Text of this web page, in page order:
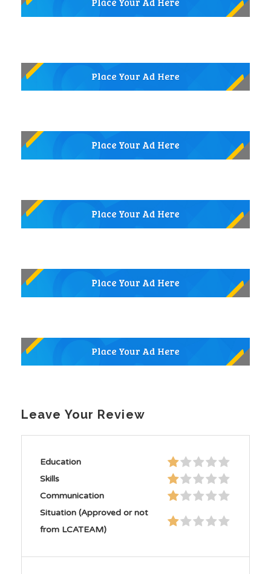
Leave Your Review
Education
Skills
Communication
Situation (Approved or not
from LCATEAM)